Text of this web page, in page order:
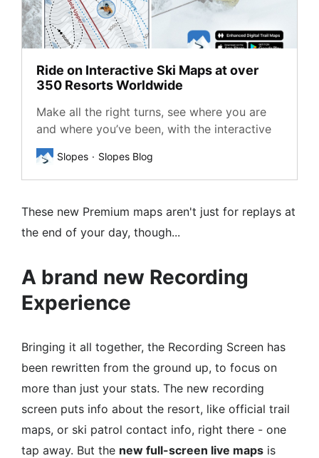
Ride on Interactive Ski Maps at over
350 Resorts Worldwide
Make all the right turns, see where you are
and where you’ve been, with the interactive
maps from Slopes, covering major ski areas
in the US, Canada, Europe, Australia, Japan.
Slopes Slopes Blog
These new Premium maps aren't just for replays at
the end of your day, though...
A brand new Recording
Experience
Bringing it all together, the Recording Screen has
been rewritten from the ground up, to focus on
more than just your stats. The new recording
screen puts info about the resort, like official trail
maps, or ski patrol contact info, right there - one
tap away. But the new full-screen live maps is